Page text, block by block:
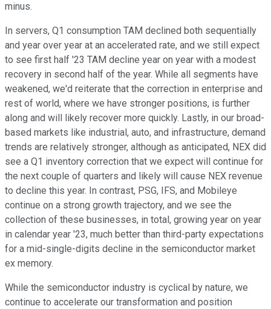
minus.
In servers, Q1 consumption TAM declined both sequentially
and year over year at an accelerated rate, and we still expect
to see first half '23 TAM decline year on year with a modest
recovery in second half of the year. While all segments have
weakened, we'd reiterate that the correction in enterprise and
rest of world, where we have stronger positions, is further
along and will likely recover more quickly. Lastly, in our broad-
based markets like industrial, auto, and infrastructure, demand
trends are relatively stronger, although as anticipated, NEX did
see a Q1 inventory correction that we expect will continue for
the next couple of quarters and likely will cause NEX revenue
to decline this year. In contrast, PSG, IFS, and Mobileye
continue on a strong growth trajectory, and we see the
collection of these businesses, in total, growing year on year
in calendar year '23, much better than third-party expectations
for a mid-single-digits decline in the semiconductor market
ex memory.
While the semiconductor industry is cyclical by nature, we
continue to accelerate our transformation and position